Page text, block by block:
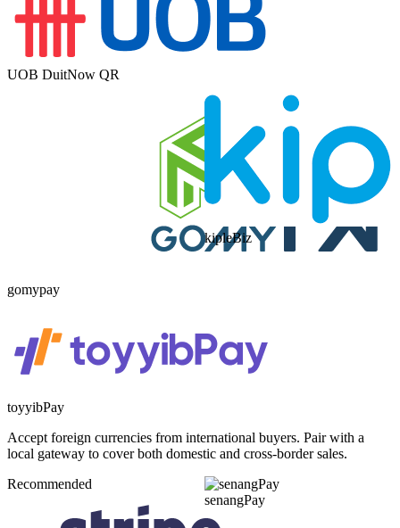
UOB DuitNow QR
gomypay
kipleBiz
toyyibPay
Accept foreign currencies from international buyers. Pair with a
local gateway to cover both domestic and cross-border sales.
Recommended
senangPay